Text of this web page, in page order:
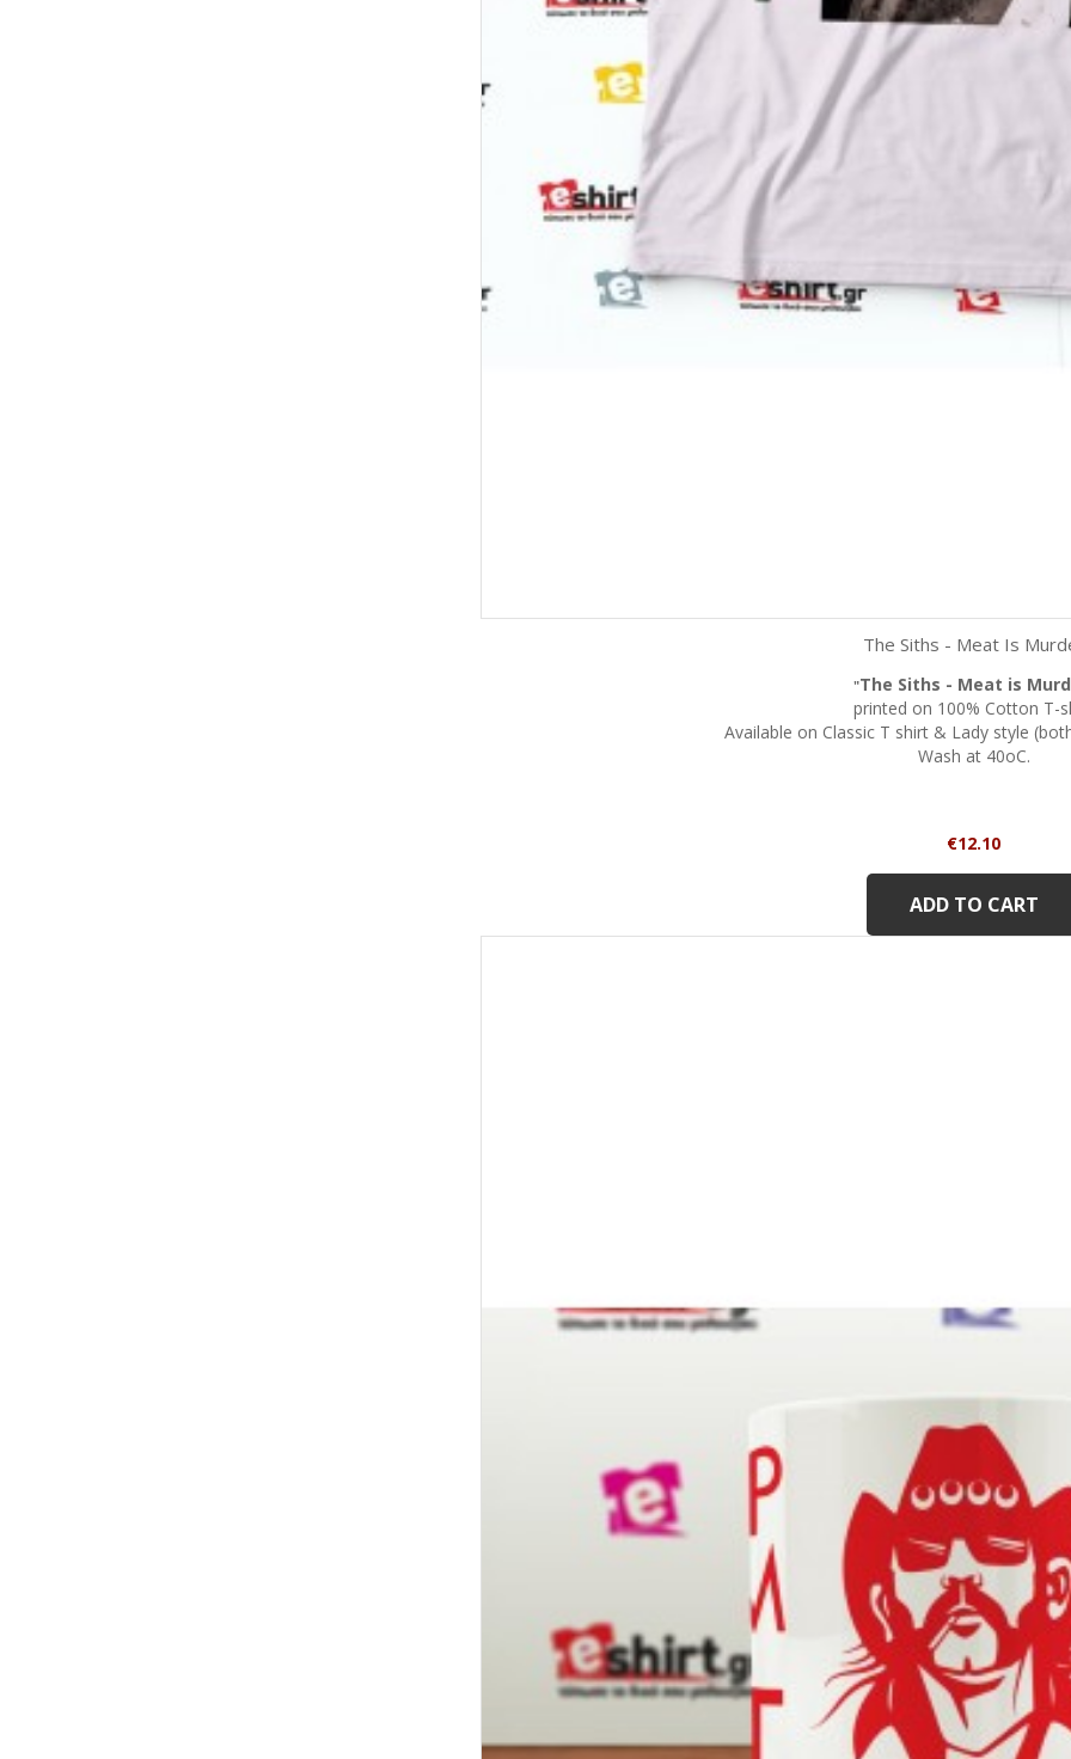
Quick view
WhiteRed Black
The Siths - Meat Is
"The Siths - Meat is
printed on 100% Cotton T-
Available on Classic T shirt & Lady style
Wash at 40oC.
Price
€12.10
ADD TO CART